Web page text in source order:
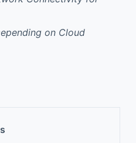
on Cloud